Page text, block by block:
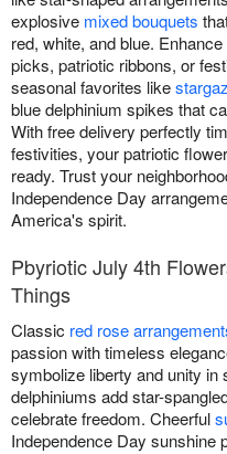
explosive mixed bouquets
red, white, and blue.
picks, patriotic ribbons, or
seasonal favorites like
blue delphinium spikes that
With free delivery perfectly
festivities, your patriotic
ready. Trust your
Independence Day
America's spirit.
Pbyriotic July 4th
Things
Classic red rose
passion with timeless
symbolize liberty and unity in
delphiniums add star-
celebrate freedom. Cheerful
Independence Day sunshine